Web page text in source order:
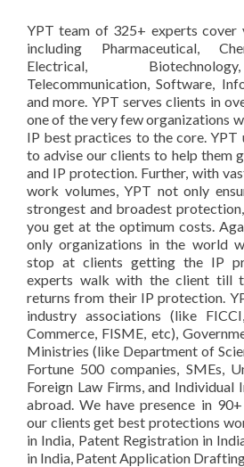
YPT team of 325+ experts cover
including Pharmaceutical,
Electrical,
Telecommunication, Software,
and more. YPT serves clients in
one of the very few organizations
IP best practices to the core. YPT
to advise our clients to help them
and IP protection. Further, with
work volumes, YPT not only
strongest and broadest
you get at the optimum costs.
only organizations in the world
stop at clients getting the IP
experts walk with the client till
returns from their IP protection.
industry associations (like
Commerce, FISME, etc),
Ministries (like Department of
Fortune 500 companies, SMEs,
Foreign Law Firms, and Individual
abroad. We have presence in
our clients get best protections
in India, Patent Registration in
in India, Patent Application